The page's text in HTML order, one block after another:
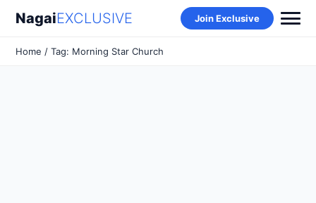
NagaiEXCLUSIVE Join Exclusive
Home / Tag: Morning Star Church